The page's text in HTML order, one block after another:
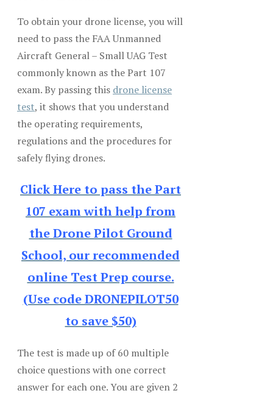
To obtain your drone license, you will
need to pass the FAA Unmanned
Aircraft General – Small UAG Test
commonly known as the Part 107
exam. By passing this drone license
test, it shows that you understand
the operating requirements,
regulations and the procedures for
safely flying drones.
Click Here to pass the Part
107 exam with help from
the Drone Pilot Ground
School, our recommended
online Test Prep course.
(Use code DRONEPILOT50
to save $50)
The test is made up of 60 multiple
choice questions with one correct
answer for each one. You are given 2